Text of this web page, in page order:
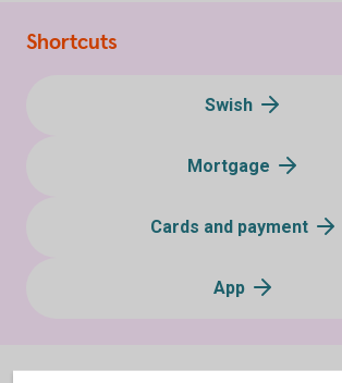
Shortcuts
Swish
Mortgage
Cards and payment
App